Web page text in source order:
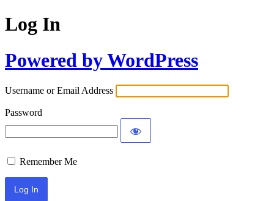
Log In
Powered by WordPress
Username or Email Address
Password
Remember Me